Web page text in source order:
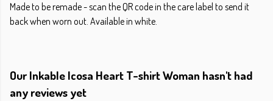
Made to be remade - scan the QR code in the care label to send it
back when worn out. Available in white.
Our Inkable Icosa Heart T-shirt Woman hasn't had
any reviews yet